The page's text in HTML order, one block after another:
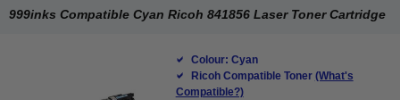
999inks Compatible Cyan Ricoh 841856 Laser Toner Cartridge
Colour: Cyan
Ricoh Compatible Toner (What's
Compatible?)